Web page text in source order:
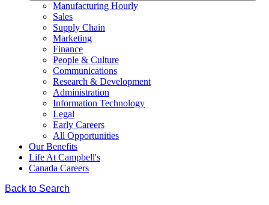
Manufacturing Hourly
Sales
Supply Chain
Marketing
Finance
People & Culture
Communications
Research & Development
Administration
Information Technology
Legal
Early Careers
All Opportunities
Our Benefits
Life At Campbell's
Canada Careers
Back to Search